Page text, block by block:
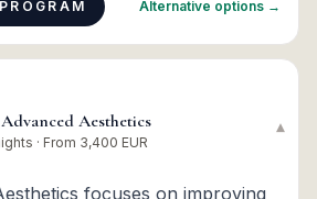
Alternative options →
Aesthetics
· From 3,400 EUR
▾
focuses on improving